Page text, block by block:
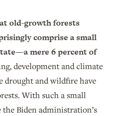
old-growth forests
comprise a small
mere 6 percent of
development and climate
drought and wildfire have
With such a small
Biden administration’s